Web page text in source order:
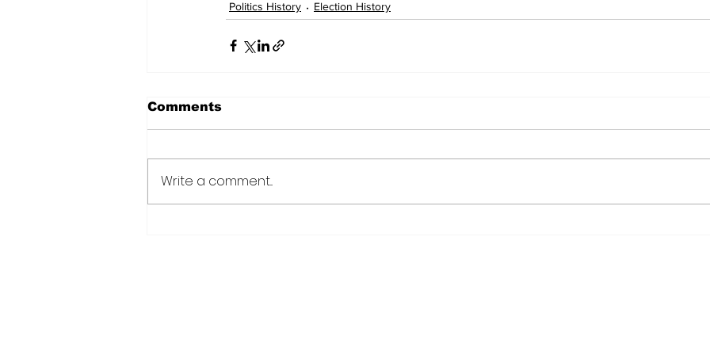
Politics History Election History
Comments
Write a comment...